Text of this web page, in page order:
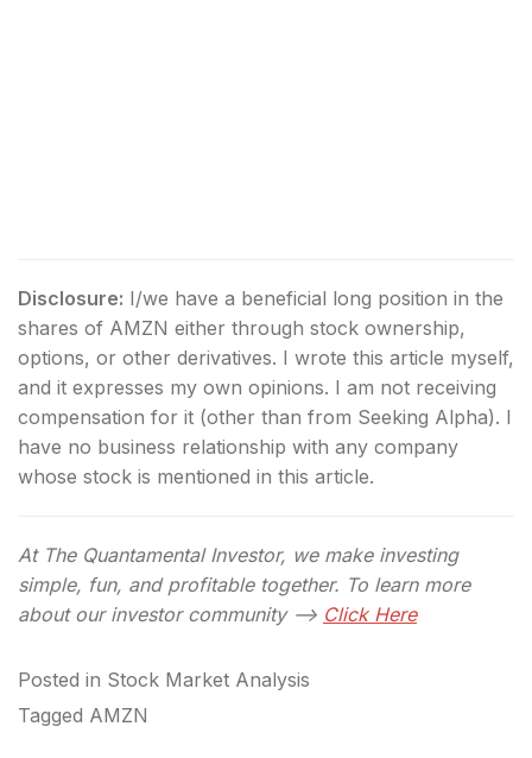
Disclosure: I/we have a beneficial long position in the
shares of AMZN either through stock ownership,
options, or other derivatives. I wrote this article myself,
and it expresses my own opinions. I am not receiving
compensation for it (other than from Seeking Alpha). I
have no business relationship with any company
whose stock is mentioned in this article.
At The Quantamental Investor, we make investing
simple, fun, and profitable together. To learn more
about our investor community –> Click Here
Posted in Stock Market Analysis
Tagged AMZN